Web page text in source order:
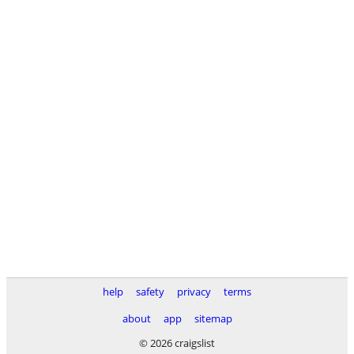
help safety privacy
terms
about
app
sitemap
© 2026 craigslist